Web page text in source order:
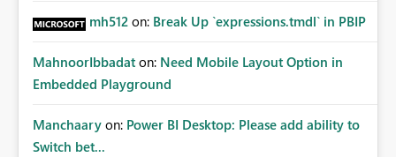
mh512 on: Break Up `expressions.tmdl` in PBIP
MahnoorIbbadat on: Need Mobile Layout Option in
Embedded Playground
Manchaary on: Power BI Desktop: Please add ability to
Switch bet...